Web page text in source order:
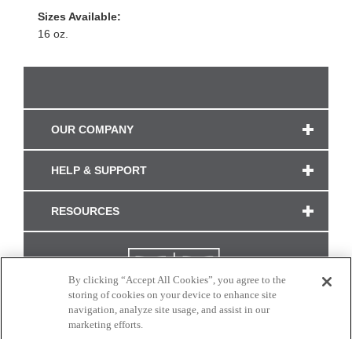
Sizes Available:
16 oz.
OUR COMPANY
HELP & SUPPORT
RESOURCES
By clicking “Accept All Cookies”, you agree to the
storing of cookies on your device to enhance site
navigation, analyze site usage, and assist in our
marketing efforts.